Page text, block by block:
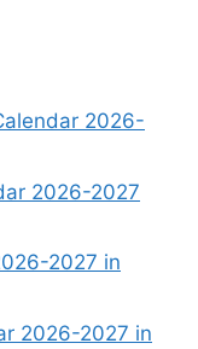
2026-
2026-2027
2027 in
2026-2027 in